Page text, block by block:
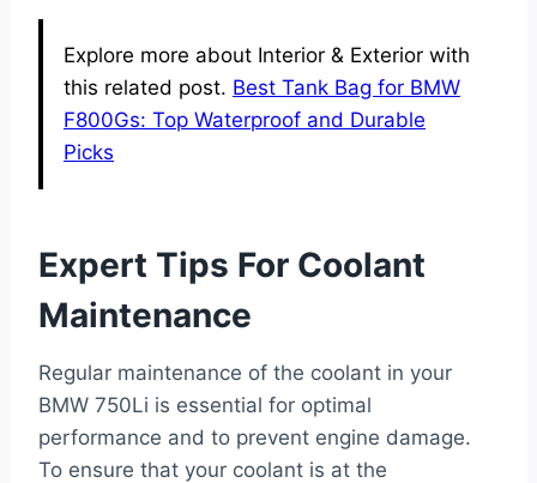
Explore more about Interior & Exterior with
this related post. Best Tank Bag for BMW
F800Gs: Top Waterproof and Durable
Picks
Expert Tips For Coolant
Maintenance
Regular maintenance of the coolant in your
BMW 750Li is essential for optimal
performance and to prevent engine damage.
To ensure that your coolant is at the